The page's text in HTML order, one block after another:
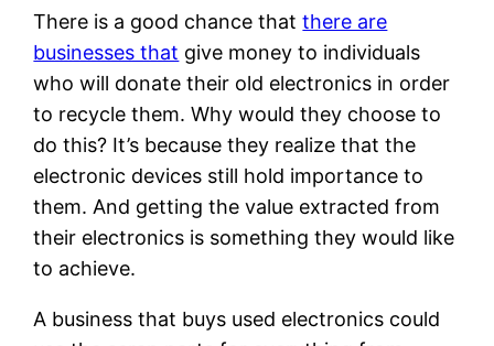
There is a good chance thatthere are
businesses that give money to individuals
who will donate their old electronics in order
to recycle them. Why would they choose to
do this? It’s because they realize that the
electronic devices still hold importance to
them. And getting the value extracted from
their electronics is something they would like
to achieve.
A business that buys used electronics could